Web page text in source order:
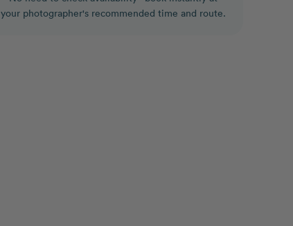
your photographer's recommended time and route.